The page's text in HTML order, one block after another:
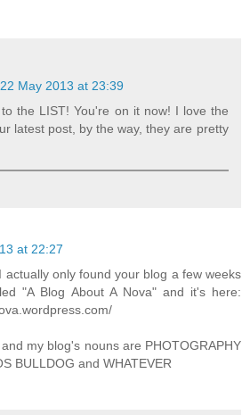
22 May 2013 at 23:39
the LIST! You're on it now! I love the
latest post, by the way, they are pretty
at 22:27
actually only found your blog a few weeks
"A Blog About A Nova" and it's here:
my blog's nouns are PHOTOGRAPHY
BULLDOG and WHATEVER